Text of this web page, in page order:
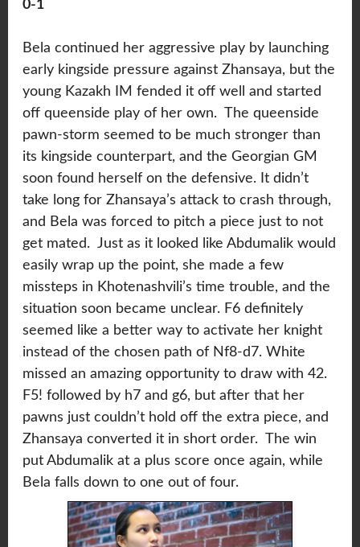
0-1
Bela continued her aggressive play by launching
early kingside pressure against Zhansaya, but the
young Kazakh IM fended it off well and started
off queenside play of her own. The queenside
pawn-storm seemed to be much stronger than
its kingside counterpart, and the Georgian GM
soon found herself on the defensive. It didn’t
take long for Zhansaya’s attack to crash through,
and Bela was forced to pitch a piece just to not
get mated. Just as it looked like Abdumalik would
easily wrap up the point, she made a few
missteps in Khotenashvili’s time trouble, and the
situation soon became unclear. F6 definitely
seemed like a better way to activate her knight
instead of the chosen path of Nf8-d7. White
missed an amazing opportunity to draw with 42.
F5! followed by h7 and g6, but after that her
pawns just couldn’t hold off the extra piece, and
Zhansaya converted it in short order. The win
put Abdumalik at a plus score once again, while
Bela falls down to one out of four.